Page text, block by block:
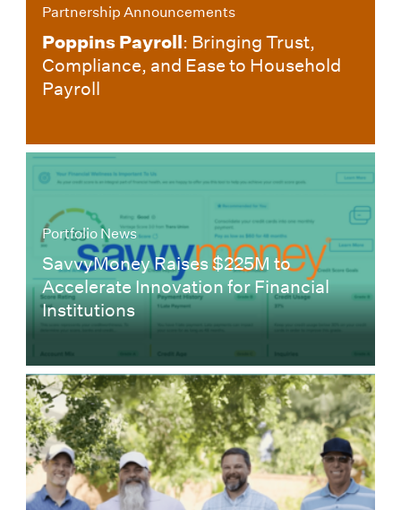
Partnership Announcements
Poppins Payroll: Bringing Trust,
Compliance, and Ease to Household
Payroll
Portfolio News
SavvyMoney Raises $225M to
Accelerate Innovation for Financial
Institutions